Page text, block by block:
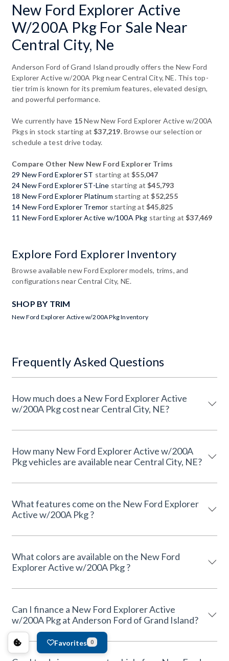
New Ford Explorer Active
W/200A Pkg For Sale Near
Central City, Ne
Anderson Ford of Grand Island proudly offers the New Ford
Explorer Active w/200A Pkg near Central City, NE. This top-
tier trim is known for its premium features, elevated design,
and powerful performance.
We currently have 15New New Ford Explorer Active w/200A
Pkgs in stock starting at$37,219. Browse our selection or
schedule a test drive today.
Compare Other New New Ford Explorer Trims
29 New Ford Explorer ST starting at$55,047
24 New Ford Explorer ST-Line starting at$45,793
18 New Ford Explorer Platinum starting at$52,255
14 New Ford Explorer Tremor starting at$45,825
11 New Ford Explorer Active w/100A Pkg starting at$37,469
Explore Ford Explorer Inventory
Browse available new Ford Explorer models, trims, and
configurations near Central City, NE.
SHOP BY TRIM
New Ford Explorer Active w/200A Pkg Inventory
Frequently Asked Questions
How much does a New Ford Explorer Active
w/200A Pkg cost near Central City, NE?
How many New Ford Explorer Active w/200A
Pkg vehicles are available near Central City, NE?
What features come on the New Ford Explorer
Active w/200A Pkg ?
What colors are available on the New Ford
Explorer Active w/200A Pkg ?
Can I finance a New Ford Explorer Active
w/200A Pkg at Anderson Ford of Grand Island?
Favorites 0